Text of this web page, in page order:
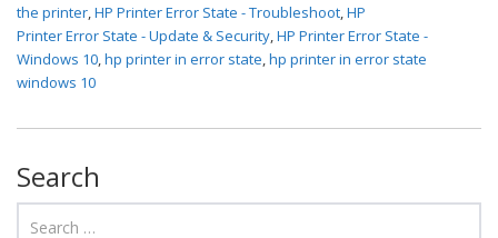
the printer,HP Printer Error State - Troubleshoot,HP
Printer Error State - Update & Security,HP Printer Error State -
Windows 10,hp printer in error state,hp printer in error state
windows 10
Search